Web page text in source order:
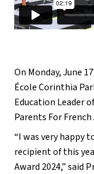
On Monday, June
École Corinthia
Education Leader
Parents For
“I was very happy
recipient of this
Award 2024,” said